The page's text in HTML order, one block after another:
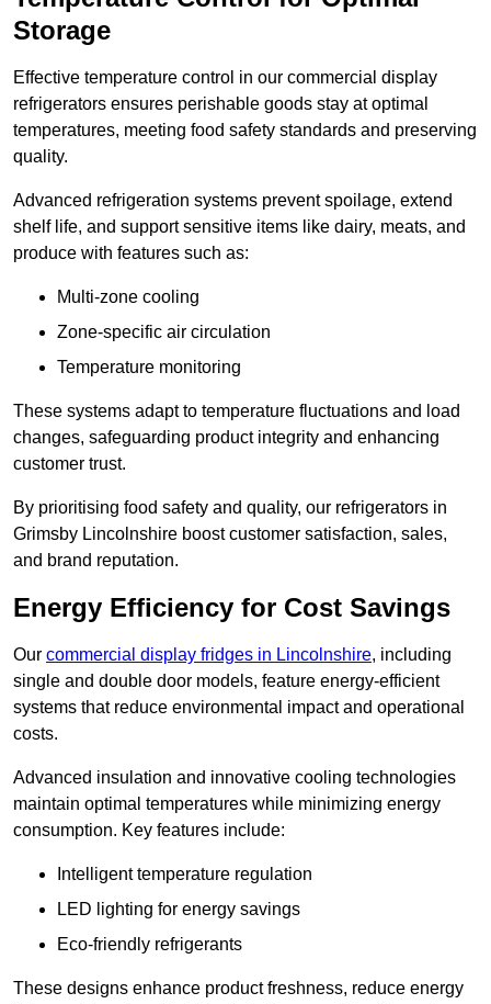
Storage
Effective temperature control in our commercial display
refrigerators ensures perishable goods stay at optimal
temperatures, meeting food safety standards and preserving
quality.
Advanced refrigeration systems prevent spoilage, extend
shelf life, and support sensitive items like dairy, meats, and
produce with features such as:
Multi-zone cooling
Zone-specific air circulation
Temperature monitoring
These systems adapt to temperature fluctuations and load
changes, safeguarding product integrity and enhancing
customer trust.
By prioritising food safety and quality, our refrigerators in
Grimsby Lincolnshire boost customer satisfaction, sales,
and brand reputation.
Energy Efficiency for Cost Savings
Our commercial display fridges in Lincolnshire, including
single and double door models, feature energy-efficient
systems that reduce environmental impact and operational
costs.
Advanced insulation and innovative cooling technologies
maintain optimal temperatures while minimizing energy
consumption. Key features include:
Intelligent temperature regulation
LED lighting for energy savings
Eco-friendly refrigerants
These designs enhance product freshness, reduce energy